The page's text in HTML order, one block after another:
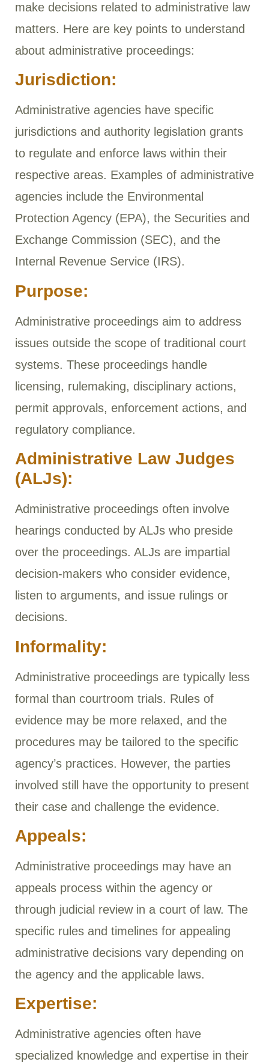
make decisions related to administrative law
matters. Here are key points to understand
about administrative proceedings:
Jurisdiction:
Administrative agencies have specific
jurisdictions and authority legislation grants
to regulate and enforce laws within their
respective areas. Examples of administrative
agencies include the Environmental
Protection Agency (EPA), the Securities and
Exchange Commission (SEC), and the
Internal Revenue Service (IRS).
Purpose:
Administrative proceedings aim to address
issues outside the scope of traditional court
systems. These proceedings handle
licensing, rulemaking, disciplinary actions,
permit approvals, enforcement actions, and
regulatory compliance.
Administrative Law Judges
(ALJs):
Administrative proceedings often involve
hearings conducted by ALJs who preside
over the proceedings. ALJs are impartial
decision-makers who consider evidence,
listen to arguments, and issue rulings or
decisions.
Informality:
Administrative proceedings are typically less
formal than courtroom trials. Rules of
evidence may be more relaxed, and the
procedures may be tailored to the specific
agency’s practices. However, the parties
involved still have the opportunity to present
their case and challenge the evidence.
Appeals:
Administrative proceedings may have an
appeals process within the agency or
through judicial review in a court of law. The
specific rules and timelines for appealing
administrative decisions vary depending on
the agency and the applicable laws.
Expertise:
Administrative agencies often have
specialized knowledge and expertise in their